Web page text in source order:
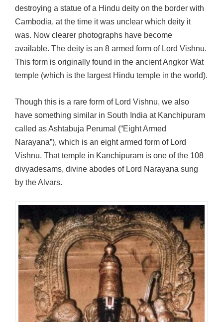
destroying a statue of a Hindu deity on the border with
Cambodia, at the time it was unclear which deity it
was. Now clearer photographs have become
available. The deity is an 8 armed form of Lord Vishnu.
This form is originally found in the ancient Angkor Wat
temple (which is the largest Hindu temple in the world).
Though this is a rare form of Lord Vishnu, we also
have something similar in South India at Kanchipuram
called as Ashtabuja Perumal (“Eight Armed
Narayana”), which is an eight armed form of Lord
Vishnu. That temple in Kanchipuram is one of the 108
divyadesams, divine abodes of Lord Narayana sung
by the Alvars.